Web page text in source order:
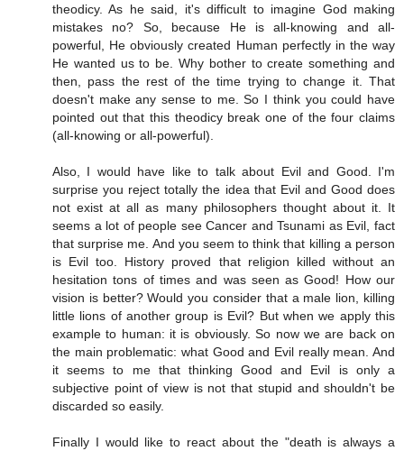
theodicy. As he said, it's difficult to imagine God making
mistakes no? So, because He is all-knowing and all-
powerful, He obviously created Human perfectly in the way
He wanted us to be. Why bother to create something and
then, pass the rest of the time trying to change it. That
doesn't make any sense to me. So I think you could have
pointed out that this theodicy break one of the four claims
(all-knowing or all-powerful).
Also, I would have like to talk about Evil and Good. I'm
surprise you reject totally the idea that Evil and Good does
not exist at all as many philosophers thought about it. It
seems a lot of people see Cancer and Tsunami as Evil, fact
that surprise me. And you seem to think that killing a person
is Evil too. History proved that religion killed without an
hesitation tons of times and was seen as Good! How our
vision is better? Would you consider that a male lion, killing
little lions of another group is Evil? But when we apply this
example to human: it is obviously. So now we are back on
the main problematic: what Good and Evil really mean. And
it seems to me that thinking Good and Evil is only a
subjective point of view is not that stupid and shouldn't be
discarded so easily.
Finally I would like to react about the "death is always a